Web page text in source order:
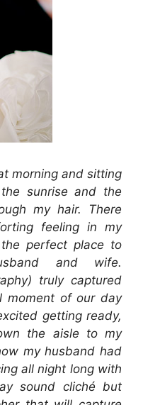
morning and sitting
sunrise and the
my hair. There
feeling in my
perfect place to
and wife.
truly captured
moment of our day
getting ready,
the aisle to my
my husband had
all night long with
sound cliché but